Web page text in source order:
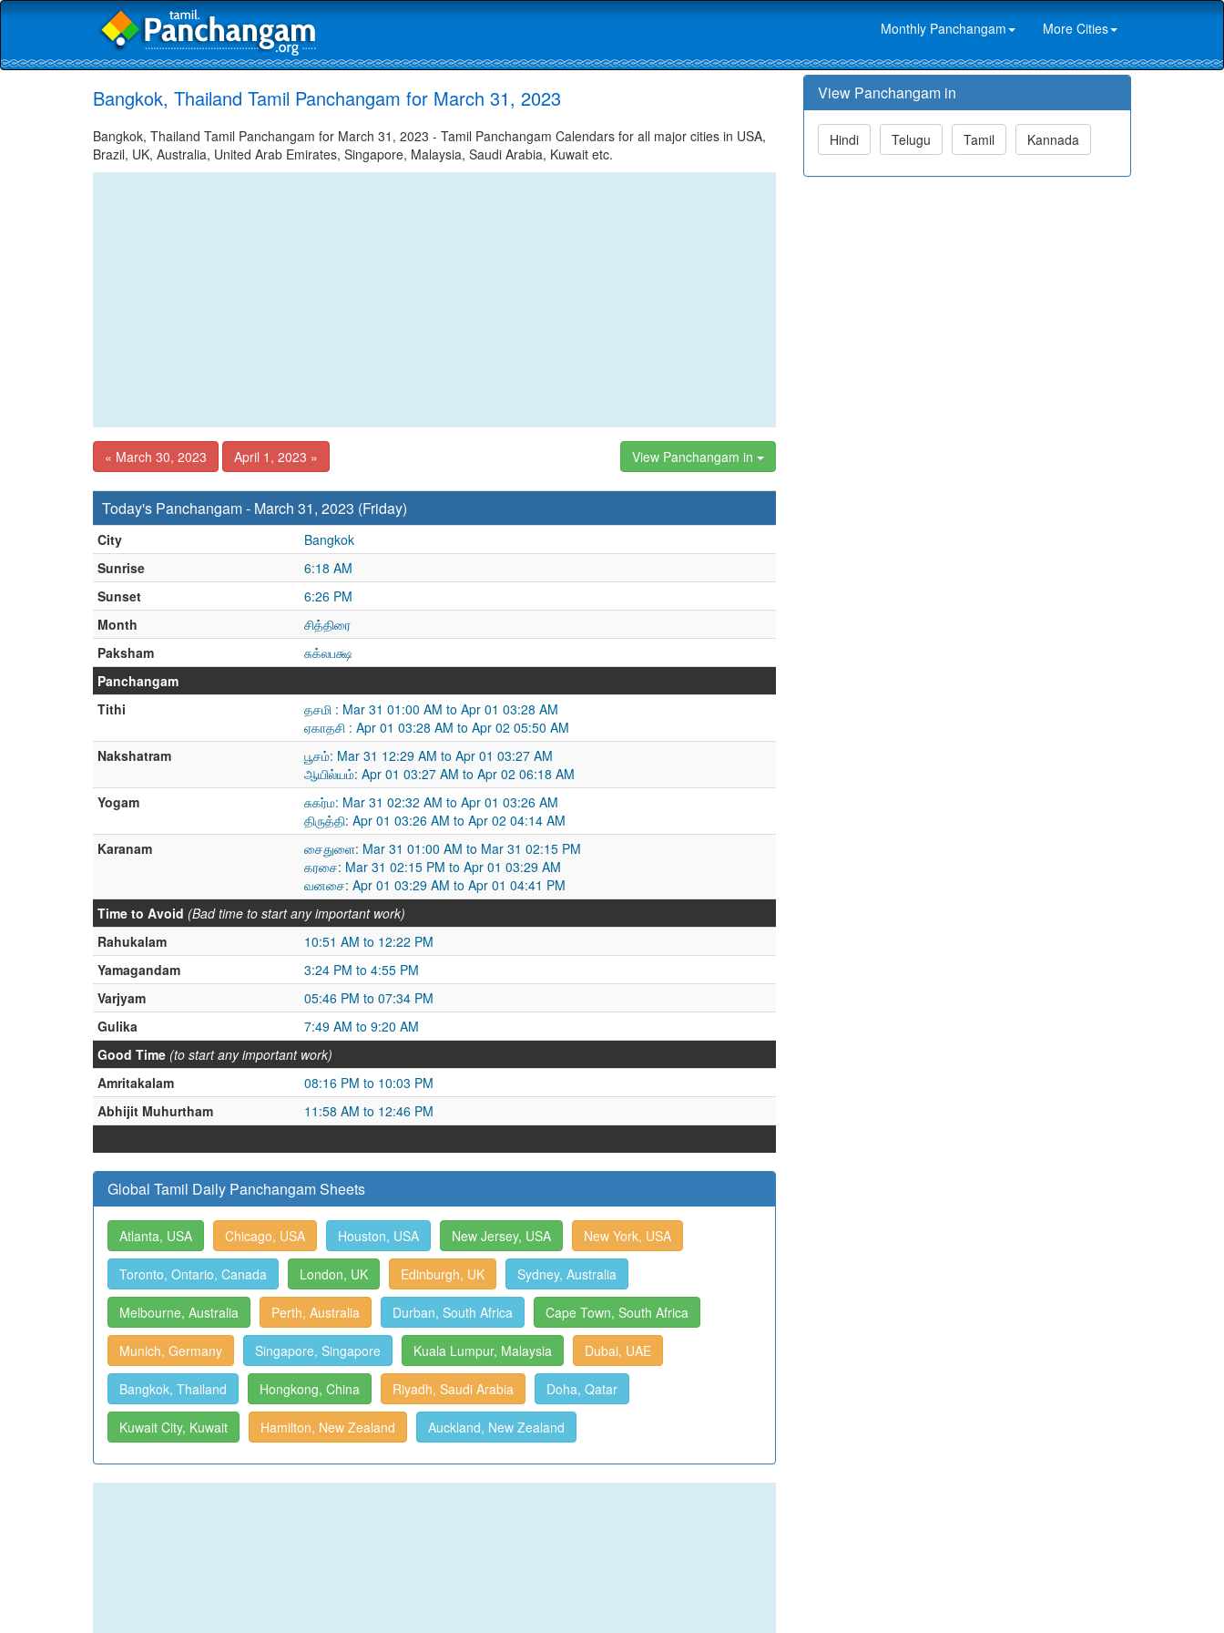
Monthly Panchangam More Cities
Bangkok, Thailand Tamil Panchangam for March 31, 2023
Bangkok, Thailand Tamil Panchangam for March 31, 2023 - Tamil Panchangam Calendars for all major cities in USA,
Brazil, UK, Australia, United Arab Emirates, Singapore, Malaysia, Saudi Arabia, Kuwait etc.
« March 30, 2023 April 1, 2023 » View Panchangam in
Today's Panchangam - March 31, 2023 (Friday)
City
Bangkok
Sunrise
6:18 AM
Sunset
6:26 PM
Month
சித்திரை
Paksham
சுக்லபக்ஷ
Panchangam
Tithi
தசமி : Mar 31 01:00 AM to Apr 01 03:28 AM
ஏகாதசி : Apr 01 03:28 AM to Apr 02 05:50 AM
Nakshatram
பூசம்: Mar 31 12:29 AM to Apr 01 03:27 AM
ஆயில்யம்: Apr 01 03:27 AM to Apr 02 06:18 AM
Yogam
சுகர்ம: Mar 31 02:32 AM to Apr 01 03:26 AM
திருத்தி: Apr 01 03:26 AM to Apr 02 04:14 AM
Karanam
சைதுளை: Mar 31 01:00 AM to Mar 31 02:15 PM
கரசை: Mar 31 02:15 PM to Apr 01 03:29 AM
வனசை: Apr 01 03:29 AM to Apr 01 04:41 PM
Time to Avoid (Bad time to start any important work)
Rahukalam
10:51 AM to 12:22 PM
Yamagandam
3:24 PM to 4:55 PM
Varjyam
05:46 PM to 07:34 PM
Gulika
7:49 AM to 9:20 AM
Good Time (to start any important work)
Amritakalam
08:16 PM to 10:03 PM
Abhijit Muhurtham
11:58 AM to 12:46 PM
Global Tamil Daily Panchangam Sheets
Atlanta, USA Chicago, USA Houston, USA New Jersey, USA New York, USA
Toronto, Ontario, Canada London, UK Edinburgh, UK Sydney, Australia
Melbourne, Australia Perth, Australia Durban, South Africa Cape Town, South Africa
Munich, Germany Singapore, Singapore Kuala Lumpur, Malaysia Dubai, UAE
Bangkok, Thailand Hongkong, China Riyadh, Saudi Arabia Doha, Qatar
Kuwait City, Kuwait Hamilton, New Zealand Auckland, New Zealand
View Panchangam in
Hindi Telugu Tamil Kannada